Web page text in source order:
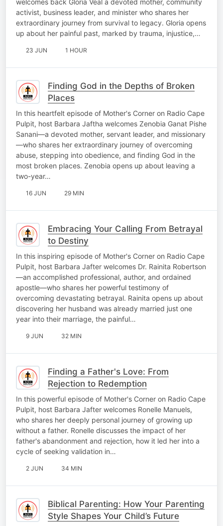
activist, business leader, and minister who shares her
extraordinary journey from survival to legacy. Gloria opens
up about her painful past, marked by trauma, injustice,…
23 JUN 1 HOUR
Finding God in the Depths of Broken
Places
In this heartfelt episode of Mother's Corner on Radio Cape
Pulpit, host Barbara Jaftha welcomes Zenobia Ganat Pishe
Sanani—a devoted mother, servant leader, and missionary
—who shares her extraordinary journey of overcoming
abuse, stepping into obedience, and finding God in the
most broken places. Zenobia opens up about leaving a
two-year…
16 JUN 29 MIN
Embracing Your Calling From Betrayal
to Destiny
In this inspiring episode of Mother's Corner on Radio Cape
Pulpit, host Barbara Jafter welcomes Dr. Rainita Robertson
—an accomplished professional, author, and ordained
apostle—who shares her powerful testimony of
overcoming devastating betrayal. Rainita opens up about
discovering her husband was already married just one
year into their marriage, the painful…
9 JUN 32 MIN
Finding a Father's Love: From
Rejection to Redemption
In this powerful episode of Mother's Corner on Radio Cape
Pulpit, host Barbara Jafter welcomes Ronelle Manuels,
who shares her deeply personal journey of growing up
without a father. Ronelle discusses the impact of her
father's abandonment and rejection, how it led her into a
cycle of seeking validation in…
2 JUN 34 MIN
Biblical Parenting: How Your Parenting
Style Shapes Your Child’s Future